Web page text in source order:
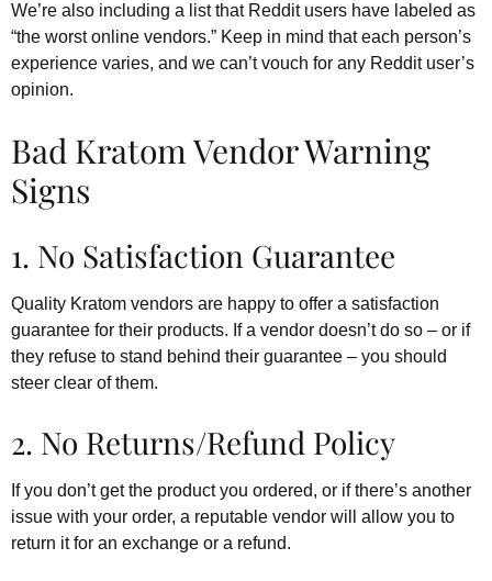
We’re also including a list that Reddit users have labeled as
“the worst online vendors.” Keep in mind that each person’s
experience varies, and we can’t vouch for any Reddit user’s
opinion.
Bad Kratom Vendor Warning
Signs
1. No Satisfaction Guarantee
Quality Kratom vendors are happy to offer a satisfaction
guarantee for their products. If a vendor doesn’t do so – or if
they refuse to stand behind their guarantee – you should
steer clear of them.
2. No Returns/Refund Policy
If you don’t get the product you ordered, or if there’s another
issue with your order, a reputable vendor will allow you to
return it for an exchange or a refund.